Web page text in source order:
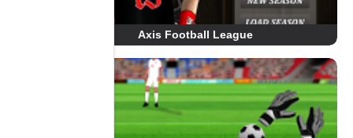
Axis Football League